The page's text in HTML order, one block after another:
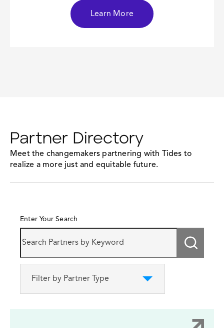
Learn More
Partner Directory
Meet the changemakers partnering with Tides to
realize a more just and equitable future.
Enter Your Search
Filter by Partner Type